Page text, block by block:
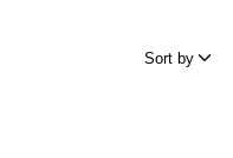
Sort by